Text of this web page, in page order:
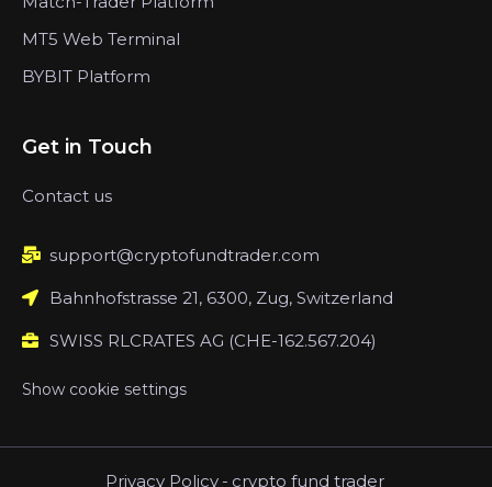
MT5 Web Terminal
BYBIT Platform
Get in Touch
Contact us
support@cryptofundtrader.com
Bahnhofstrasse 21, 6300, Zug, Switzerland
SWISS RLCRATES AG (CHE-162.567.204)
Show cookie settings
Privacy Policy - crypto fund trader